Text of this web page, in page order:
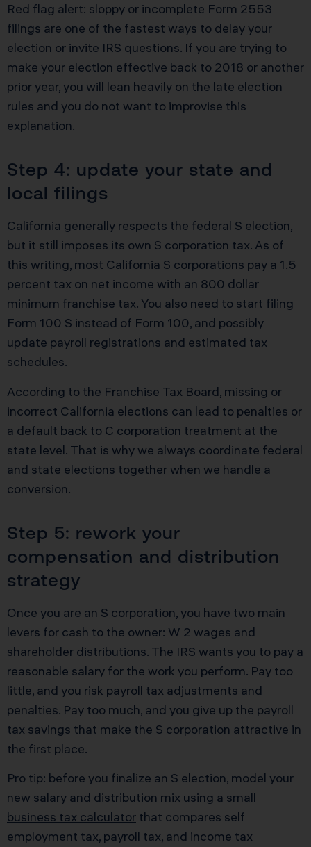
Red flag alert: sloppy or incomplete Form 2553
filings are one of the fastest ways to delay your
election or invite IRS questions. If you are trying to
make your election effective back to 2018 or another
prior year, you will lean heavily on the late election
rules and you do not want to improvise this
explanation.
Step 4: update your state and
local filings
California generally respects the federal S election,
but it still imposes its own S corporation tax. As of
this writing, most California S corporations pay a 1.5
percent tax on net income with an 800 dollar
minimum franchise tax. You also need to start filing
Form 100 S instead of Form 100, and possibly
update payroll registrations and estimated tax
schedules.
According to the Franchise Tax Board, missing or
incorrect California elections can lead to penalties or
a default back to C corporation treatment at the
state level. That is why we always coordinate federal
and state elections together when we handle a
conversion.
Step 5: rework your
compensation and distribution
strategy
Once you are an S corporation, you have two main
levers for cash to the owner: W 2 wages and
shareholder distributions. The IRS wants you to pay a
reasonable salary for the work you perform. Pay too
little, and you risk payroll tax adjustments and
penalties. Pay too much, and you give up the payroll
tax savings that make the S corporation attractive in
the first place.
Pro tip: before you finalize an S election, model your
new salary and distribution mix using a small
business tax calculator that compares self
employment tax, payroll tax, and income tax